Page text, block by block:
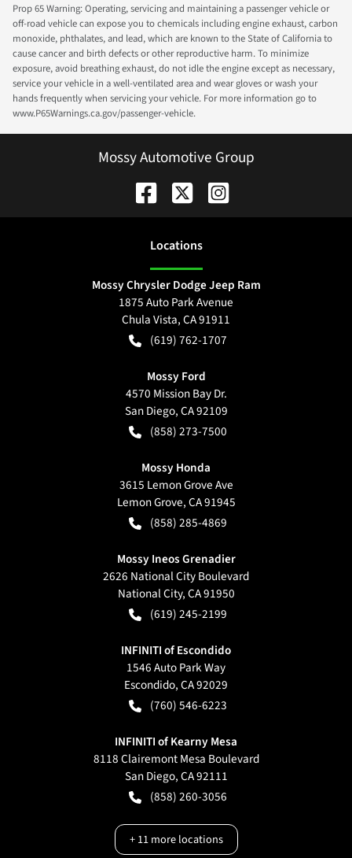
Prop 65 Warning: Operating, servicing and maintaining a passenger vehicle or
off-road vehicle can expose you to chemicals including engine exhaust, carbon
monoxide, phthalates, and lead, which are known to the State of California to
cause cancer and birth defects or other reproductive harm. To minimize
exposure, avoid breathing exhaust, do not idle the engine except as necessary,
service your vehicle in a well-ventilated area and wear gloves or wash your
hands frequently when servicing your vehicle. For more information go to
www.P65Warnings.ca.gov/passenger-vehicle.
Mossy Automotive Group
Locations
Mossy Chrysler Dodge Jeep Ram
1875 Auto Park Avenue
Chula Vista,CA91911
(619) 762-1707
Mossy Ford
4570 Mission Bay Dr.
San Diego,CA92109
(858) 273-7500
Mossy Honda
3615 Lemon Grove Ave
Lemon Grove,CA91945
(858) 285-4869
Mossy Ineos Grenadier
2626 National City Boulevard
National City,CA91950
(619) 245-2199
INFINITI of Escondido
1546 Auto Park Way
Escondido,CA92029
(760) 546-6223
INFINITI of Kearny Mesa
8118 Clairemont Mesa Boulevard
San Diego,CA92111
(858) 260-3056
+11more locations